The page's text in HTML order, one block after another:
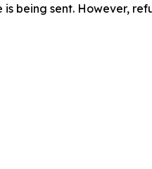
being sent. However,